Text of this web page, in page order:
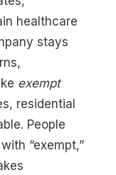
healthcare
stays
exempt
residential
People
“exempt,”